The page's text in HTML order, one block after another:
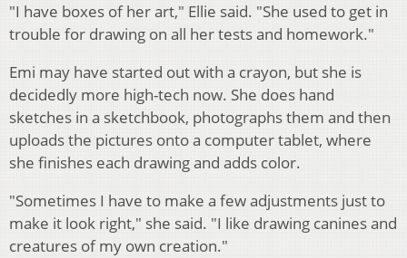
"I have boxes of her art," Ellie said. "She used to get in
trouble for drawing on all her tests and homework."
Emi may have started out with a crayon, but she is
decidedly more high-tech now. She does hand
sketches in a sketchbook, photographs them and then
uploads the pictures onto a computer tablet, where
she finishes each drawing and adds color.
"Sometimes I have to make a few adjustments just to
make it look right," she said. "I like drawing canines and
creatures of my own creation."